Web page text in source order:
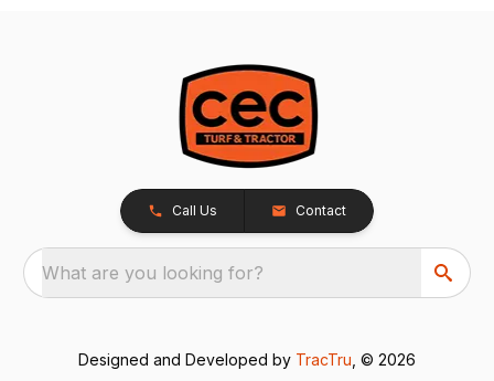
Call Us Contact
What are you looking for?
Designed and Developed by TracTru , © 2026